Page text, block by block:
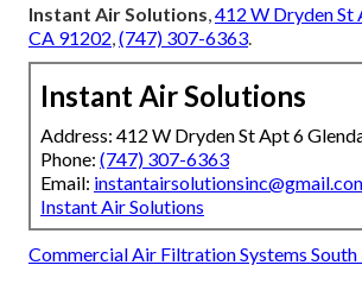
Instant Air Solutions,412 W Dryden St
CA 91202,(747) 307-6363.
Instant Air Solutions
Address: 412 W Dryden St Apt 6
Phone: (747) 307-6363
Email:
Instant Air Solutions
Commercial Air Filtration Systems South